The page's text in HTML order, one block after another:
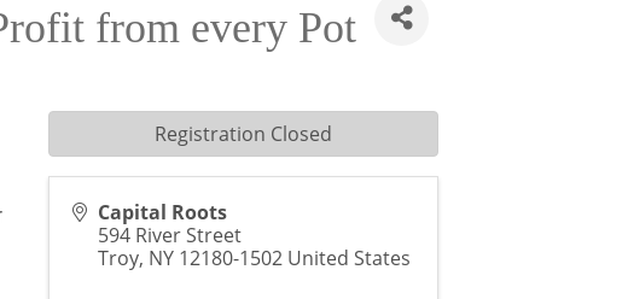
from every Pot
Capital Roots
594 River Street
Troy, NY 12180-1502 United States
Registration Closed